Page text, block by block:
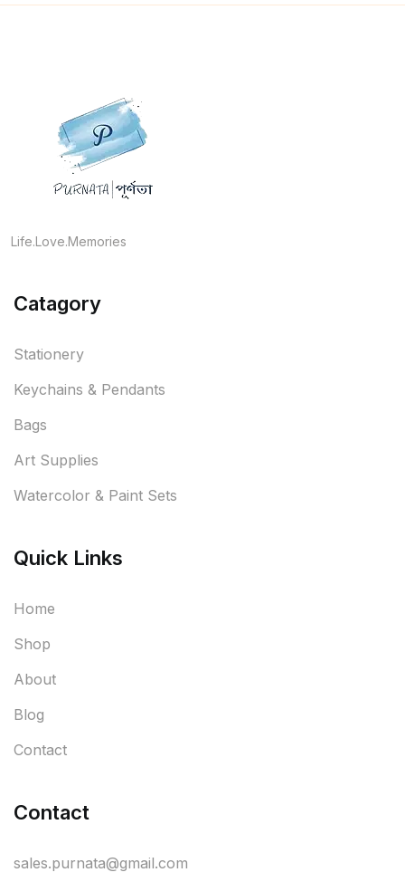
Life.Love.Memories
Catagory
Stationery
Keychains & Pendants
Bags
Art Supplies
Watercolor & Paint Sets
Quick Links
Home
Shop
About
Blog
Contact
Contact
sales.purnata@gmail.com